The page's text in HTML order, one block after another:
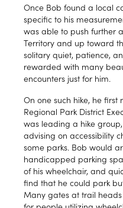
Once Bob found a local
specific to his
was able to push further
Territory and up toward
solitary quiet, patience,
rewarded with many
encounters just for him.
On one such hike, he
Regional Park District
was leading a hike
advising on accessibility
some parks. Bob would
handicapped parking
of his wheelchair, and
find that he could park
Many gates at trail